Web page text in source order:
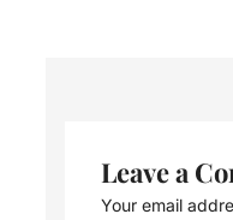
Leave a
Your email